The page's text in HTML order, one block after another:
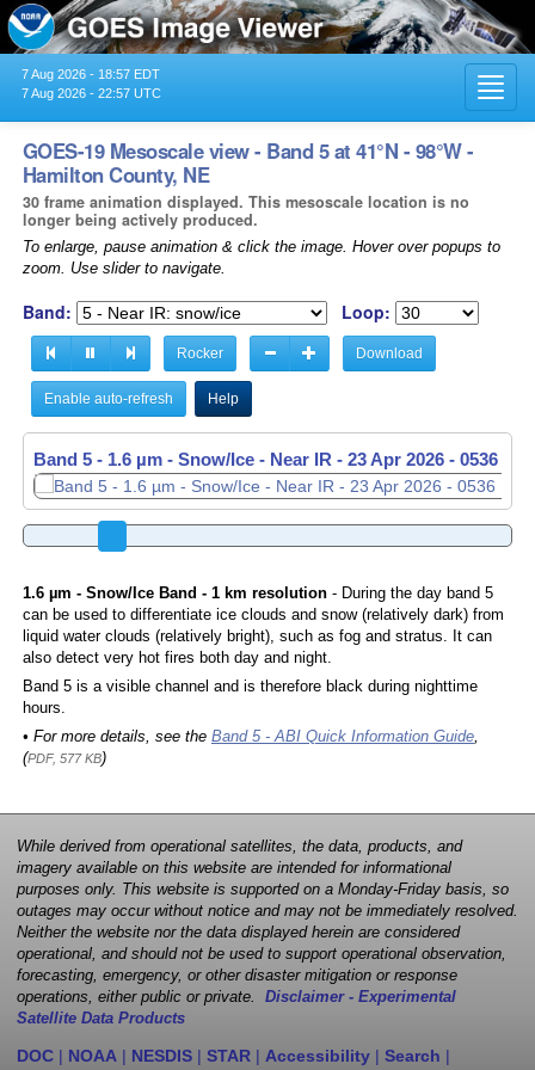
7 Aug 2026 - 18:57 EDT
7 Aug 2026 - 22:57 UTC
GOES-19 Mesoscale view - Band 5 at 41°N - 98°W -
Hamilton County, NE
30 frame animation displayed. This mesoscale location is no
longer being actively produced.
To enlarge, pause animation & click the image. Hover over popups to
zoom. Use slider to navigate.
Band: Loop:
Rocker Download
Enable auto-refresh Help
Band 5 - 1.6 µm - Snow/Ice - Near IR - 23 Apr 2026 - 0536
Band 5 - 1.6 µm - Snow/Ice - Near IR - 23 Apr 2026 - 0537
1.6 µm - Snow/Ice Band - 1 km resolution- During the day band 5
can be used to differentiate ice clouds and snow (relatively dark) from
liquid water clouds (relatively bright), such as fog and stratus. It can
also detect very hot fires both day and night.
Band 5 is a visible channel and is therefore black during nighttime
hours.
• For more details, see the Band 5 - ABI Quick Information Guide,
(PDF, 577 KB)
While derived from operational satellites, the data, products, and
imagery available on this website are intended for informational
purposes only. This website is supported on a Monday-Friday basis, so
outages may occur without notice and may not be immediately resolved.
Neither the website nor the data displayed herein are considered
operational, and should not be used to support operational observation,
forecasting, emergency, or other disaster mitigation or response
operations, either public or private. Disclaimer - Experimental
Satellite Data Products
DOC | NOAA | NESDIS | STAR | Accessibility | Search |